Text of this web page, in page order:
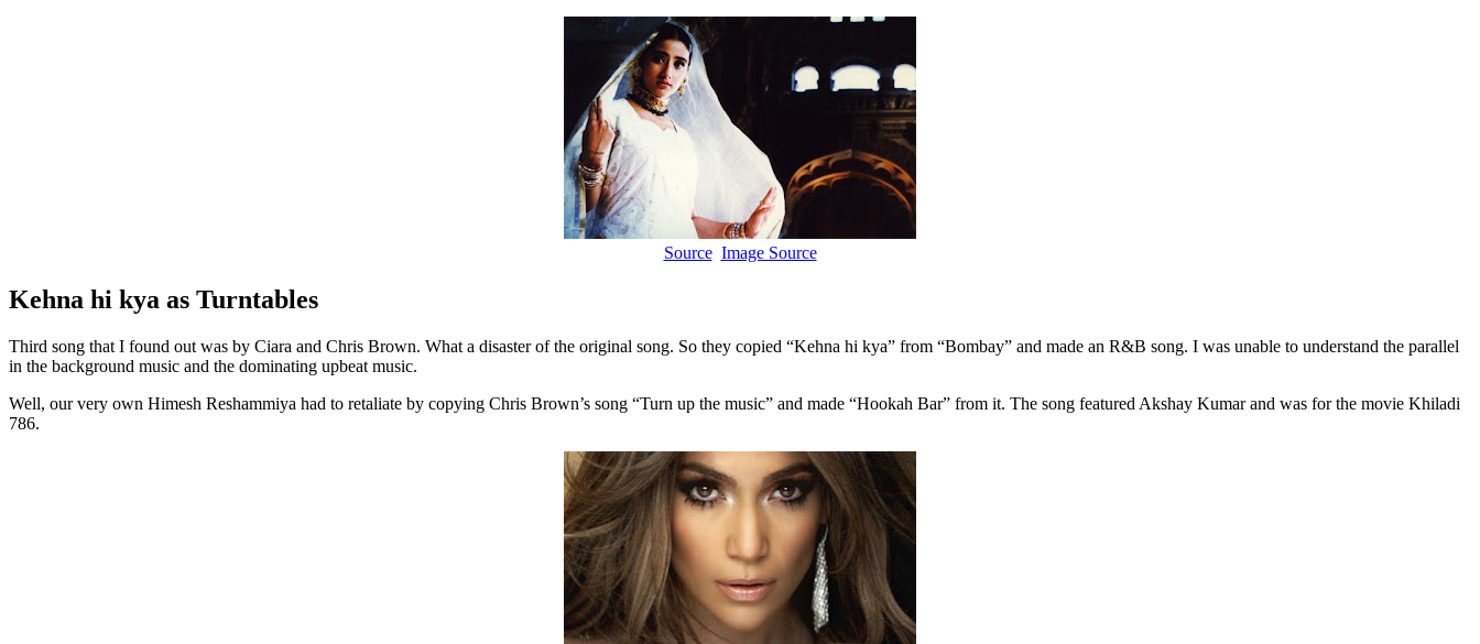
Source Image Source
Kehna hi kya as Turntables
Third song that I found out was by Ciara and Chris Brown. What a disaster of the original song. So they copied “Kehna hi kya” from “Bombay” and made an R&B song. I was unable to understand the parallel
in the background music and the dominating upbeat music.
Well, our very own Himesh Reshammiya had to retaliate by copying Chris Brown’s song “Turn up the music” and made “Hookah Bar” from it. The song featured Akshay Kumar and was for the movie Khiladi
786.